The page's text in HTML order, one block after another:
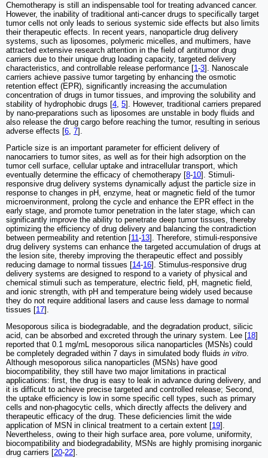
Chemotherapy is still an indispensable tool for treating advanced cancer.
However, the inability of traditional anti-cancer drugs to specifically target
tumor cells not only leads to serious systemic side effects but also limits
their therapeutic effects. In recent years, nanoparticle drug delivery
systems, such as liposomes, polymeric micelles, and multimers, have
attracted extensive research attention in the field of antitumor drug
carriers due to their unique drug loading capacity, targeted delivery
characteristics, and controllable release performance [1-3]. Nanoscale
carriers achieve passive tumor targeting by enhancing the osmotic
retention effect (EPR), significantly increasing the accumulation
concentration of drugs in tumor tissues, and improving the solubility and
stability of hydrophobic drugs [4, 5]. However, traditional carriers prepared
by nano-preparations such as liposomes are unstable in body fluids and
also release the drug cargo before reaching the tumor, resulting in serious
adverse effects [6, 7].
Particle size is an important parameter for efficient delivery of
nanocarriers to tumor sites, as well as for their high adsorption on the
tumor cell surface, cellular uptake and intracellular transport, which
eventually determine the efficacy of chemotherapy [8-10]. Stimuli-
responsive drug delivery systems dynamically adjust the particle size in
response to changes in pH, enzyme, heat or magnetic field of the tumor
microenvironment, prolong the cycle and enhance the EPR effect in the
early stage, and promote tumor penetration in the later stage, which can
significantly improve the ability to penetrate deep tumor tissues, thereby
optimizing the efficiency of drug delivery and balancing the contradiction
between permeability and retention [11-13]. Therefore, stimuli-responsive
drug delivery systems can enhance the targeted accumulation of drugs at
the lesion site, thereby improving the therapeutic effect and possibly
reducing damage to normal tissues [14-16]. Stimulus-responsive drug
delivery systems are designed to respond to a variety of physical and
chemical stimuli such as temperature, electric field, pH, magnetic field,
and ionic strength, with pH and temperature being widely used because
they do not require additional lasers and cause less damage to normal
tissues [17].
Mesoporous silica is biodegradable, and the degradation product, silicic
acid, can be absorbed and excreted through the urinary system. Lee [18]
reported that 0.1 mg/mL mesoporous silica nanoparticles (MSNs) could
be completely degraded within 7 days in simulated body fluids in vitro.
Although mesoporous silica nanoparticles (MSNs) have good
biocompatibility, they still have two major limitations in practical
applications: first, the drug is easy to leak in advance during delivery, and
it is difficult to achieve precise targeted and controlled release; Second,
the uptake efficiency is low in some specific cell types, such as primary
cells and non-phagocytic cells, which directly affects the delivery and
therapeutic efficacy of the drug. These deficiencies limit the wide
application of MSN in clinical treatment to a certain extent [19].
Nevertheless, owing to their high surface area, pore volume, uniformity,
biocompatibility and biodegradability, MSNs are highly promising inorganic
drug carriers [20-22].